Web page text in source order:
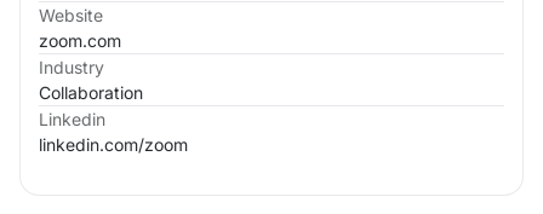
Website
zoom.com
Industry
Collaboration
Linkedin
linkedin.com/zoom